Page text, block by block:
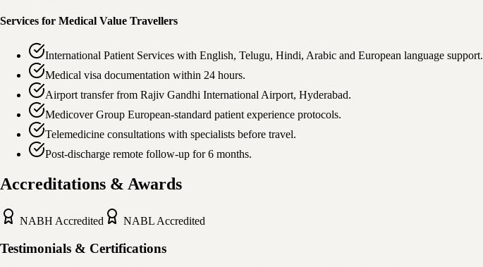
Services for Medical Value Travellers
International Patient Services with English, Telugu, Hindi, Arabic and European language support.
Medical visa documentation within 24 hours.
Airport transfer from Rajiv Gandhi International Airport, Hyderabad.
Medicover Group European-standard patient experience protocols.
Telemedicine consultations with specialists before travel.
Post-discharge remote follow-up for 6 months.
Accreditations & Awards
NABH Accredited NABL Accredited
Testimonials & Certifications